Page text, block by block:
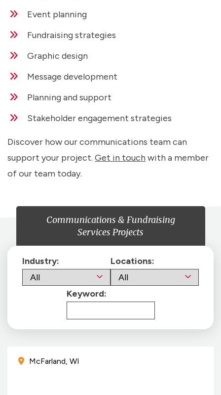
Event planning
Fundraising strategies
Graphic design
Message development
Planning and support
Stakeholder engagement strategies
Discover how our communications team can
support your project. Get in touchwith a member
of our team today.
Communications & Fundraising
Services Projects
Industry: Locations:
Keyword:
McFarland, WI